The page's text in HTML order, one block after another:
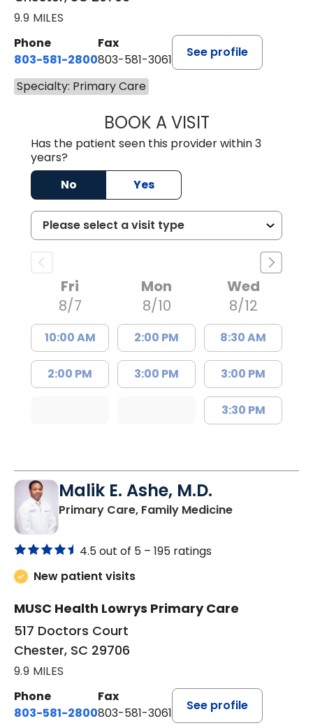
9.9 MILES
Phone
803-581-2800
Fax
803-581-3061
See profile
Specialty: Primary Care
BOOK A VISITMARLON
Has the patient seen this provider within 3
years?
No
Yes
Fri
8/7
10:00 AM
2:00 PM
Mon
8/10
2:00 PM
3:00 PM
Wed
8/12
8:30 AM
3:00 PM
3:30 PM
Malik E. Ashe, M.D.
Primary Care, Family Medicinein Chester, SC
4.5 out of 5 – 195 ratings
New patient visits
MUSC Health Lowrys Primary Care
517 Doctors Court
Chester, SC 29706
9.9 MILES
Phone
803-581-2800
Fax
803-581-3061
See profile